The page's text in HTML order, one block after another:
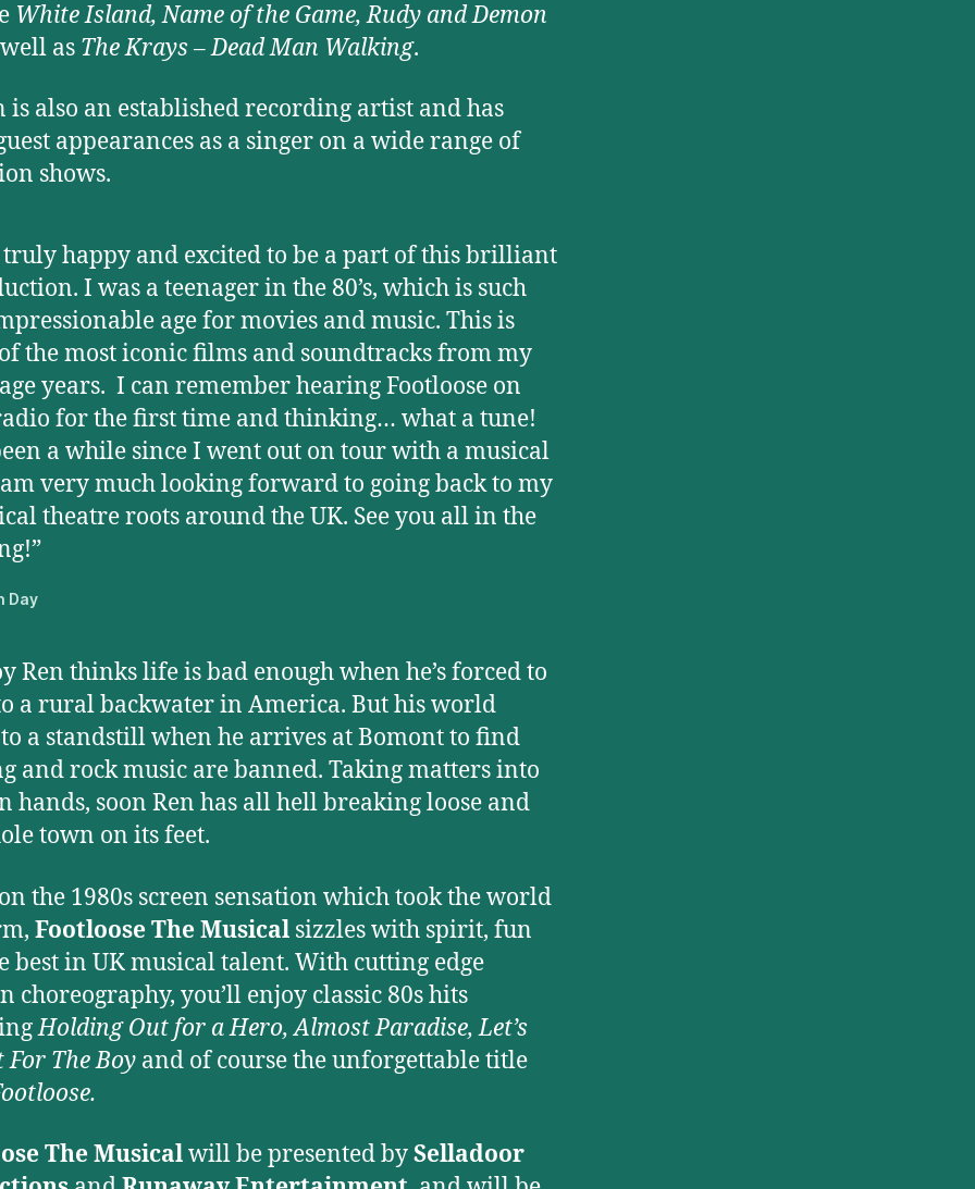
White Island, Name of the Game, Rudy and Demon
as The Krays – Dead Man Walking.
is also an established recording artist and has
appearances as a singer on a wide range of
shows.
truly happy and excited to be a part of this brilliant
I was a teenager in the 80’s, which is such
age for movies and music. This is
the most iconic films and soundtracks from my
years. I can remember hearing Footloose on
for the first time and thinking… what a tune!
a while since I went out on tour with a musical
very much looking forward to going back to my
theatre roots around the UK. See you all in the
Day
Ren thinks life is bad enough when he’s forced to
a rural backwater in America. But his world
to a standstill when he arrives at Bomont to find
and rock music are banned. Taking matters into
hands, soon Ren has all hell breaking loose and
town on its feet.
the 1980s screen sensation which took the world
Footloose The Musical sizzles with spirit, fun
best in UK musical talent. With cutting edge
choreography, you’ll enjoy classic 80s hits
Holding Out for a Hero, Almost Paradise, Let’s
The Boy and of course the unforgettable title
The Musicalwill be presented bySelladoor